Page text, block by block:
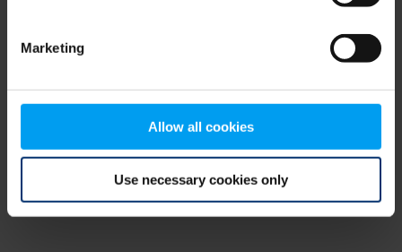
Marketing
Allow all cookies
Use necessary cookies only